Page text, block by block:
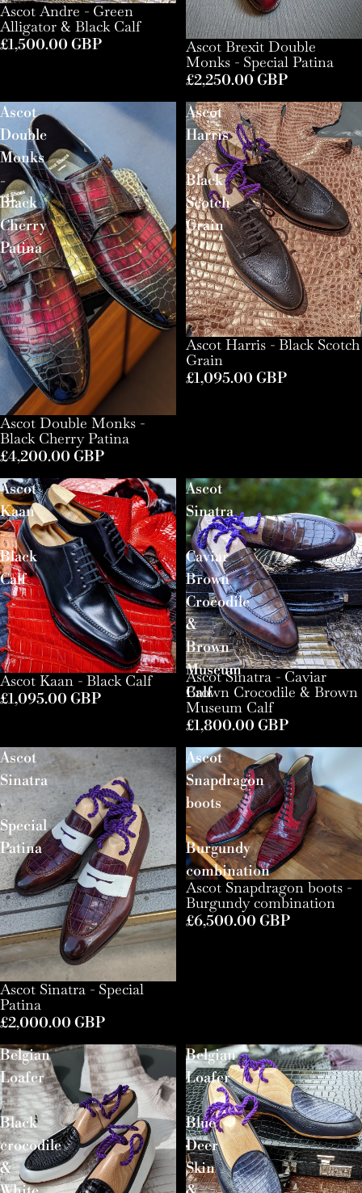
Ascot Andre - Green
Alligator & Black Calf
£1,500.00 GBP
Ascot Brexit Double
Monks - Special Patina
£2,250.00 GBP
Ascot
Double
Monks
-
Black
Cherry
Patina
Ascot Double Monks -
Black Cherry Patina
£4,200.00 GBP
Ascot
Harris
-
Black
Scotch
Grain
Ascot Harris - Black Scotch
Grain
£1,095.00 GBP
Ascot
Kaan
-
Black
Calf
Ascot Kaan - Black Calf
£1,095.00 GBP
Ascot
Sinatra
-
Caviar
Brown
Crocodile
&
Brown
Museum
Calf
Ascot Sinatra - Caviar
Brown Crocodile & Brown
Museum Calf
£1,800.00 GBP
Ascot
Sinatra
-
Special
Patina
Ascot Sinatra - Special
Patina
£2,000.00 GBP
Ascot
Snapdragon
boots
-
Burgundy
combination
Ascot Snapdragon boots -
Burgundy combination
£6,500.00 GBP
Belgian
Loafer
-
Black
crocodile
&
Belgian
Loafer
-
Blue
Deer
Skin